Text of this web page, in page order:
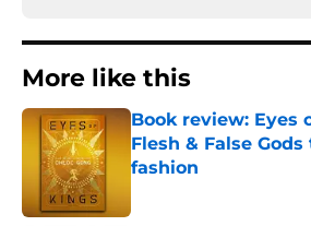
More like this
Book review: Eyes
Flesh & False
fashion